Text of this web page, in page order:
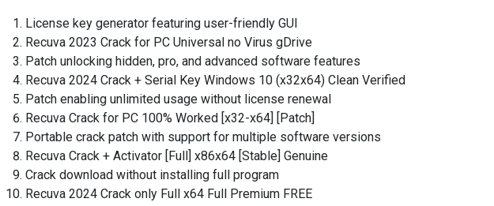
License key generator featuring user-friendly GUI
Recuva 2023 Crack for PC Universal no Virus gDrive
Patch unlocking hidden, pro, and advanced software features
Recuva 2024 Crack + Serial Key Windows 10 (x32x64) Clean Verified
Patch enabling unlimited usage without license renewal
Recuva Crack for PC 100% Worked [x32-x64] [Patch]
Portable crack patch with support for multiple software versions
Recuva Crack + Activator [Full] x86x64 [Stable] Genuine
Crack download without installing full program
Recuva 2024 Crack only Full x64 Full Premium FREE